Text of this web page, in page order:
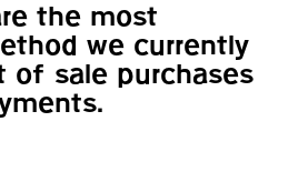
the most
we currently
of sale purchases